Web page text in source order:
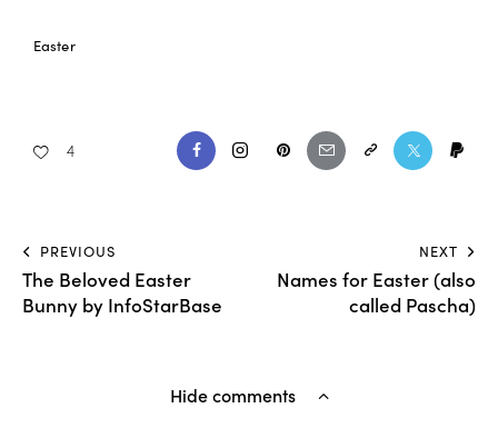
Easter
4
PREVIOUS
The Beloved Easter
Bunny by InfoStarBase
NEXT
Names for Easter (also
called Pascha)
Hide comments